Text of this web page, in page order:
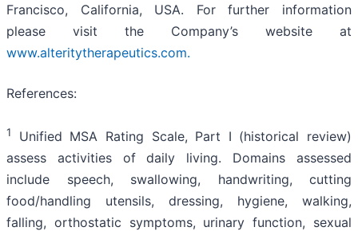
Francisco, California, USA. For further information
please visit the Company’s website at
www.alteritytherapeutics.com.
References:
1
Unified MSA Rating Scale, Part I (historical review)
assess activities of daily living. Domains assessed
include speech, swallowing, handwriting, cutting
food/handling utensils, dressing, hygiene, walking,
falling, orthostatic symptoms, urinary function, sexual